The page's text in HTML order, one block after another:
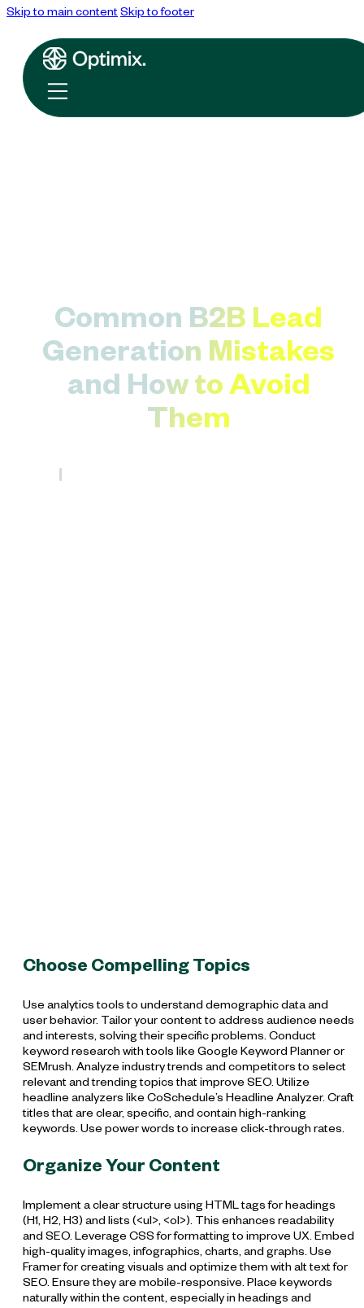
Skip to main contentSkip to footer
Common B2B Lead
Generation Mistakes
and How to Avoid
Them
Choose Compelling Topics
Use analytics tools to understand demographic data and
user behavior. Tailor your content to address audience needs
and interests, solving their specific problems. Conduct
keyword research with tools like Google Keyword Planner or
SEMrush. Analyze industry trends and competitors to select
relevant and trending topics that improve SEO. Utilize
headline analyzers like CoSchedule’s Headline Analyzer. Craft
titles that are clear, specific, and contain high-ranking
keywords. Use power words to increase click-through rates.
Organize Your Content
Implement a clear structure using HTML tags for headings
(H1, H2, H3) and lists (<ul>, <ol>). This enhances readability
and SEO. Leverage CSS for formatting to improve UX. Embed
high-quality images, infographics, charts, and graphs. Use
Framer for creating visuals and optimize them with alt text for
SEO. Ensure they are mobile-responsive. Place keywords
naturally within the content, especially in headings and